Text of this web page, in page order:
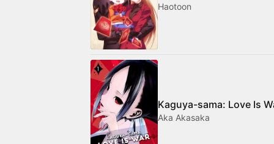
Haotoon
Kaguya-sama: Love Is
Aka Akasaka